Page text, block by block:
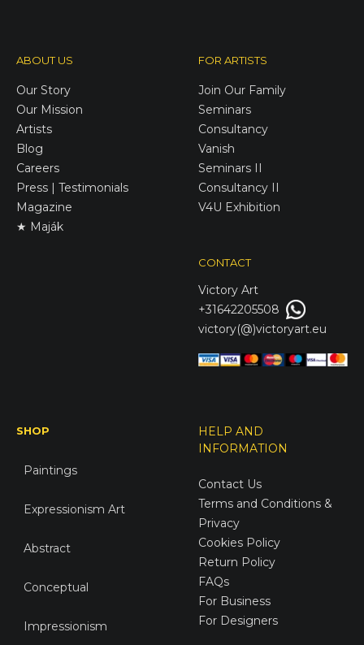
ABOUT US
Our Story
Our Mission
Artists
Blog
Careers
Press | Testimonials
Magazine
★ Maják
FOR ARTISTS
Join Our Family
Seminars
Consultancy
Vanish
Seminars II
Consultancy II
V4U Exhibition
CONTACT
Victory Art
+31642205508
victory(@)victoryart.eu
SHOP
Paintings
Expressionism Art
Abstract
Conceptual
Impressionism
HELP AND
INFORMATION
Contact Us
Terms and Conditions &
Privacy
Cookies Policy
Return Policy
FAQs
For Business
For Designers